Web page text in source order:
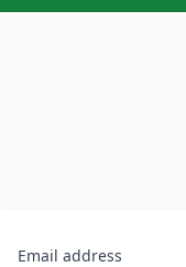
Email address